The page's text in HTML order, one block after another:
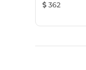
362